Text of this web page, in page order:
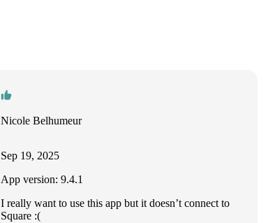
Nicole Belhumeur
Sep 19, 2025
App version: 9.4.1
I really want to use this app but it doesn’t connect to
Square :(